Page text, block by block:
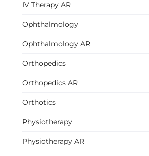
IV Therapy AR
Ophthalmology
Ophthalmology AR
Orthopedics
Orthopedics AR
Orthotics
Physiotherapy
Physiotherapy AR